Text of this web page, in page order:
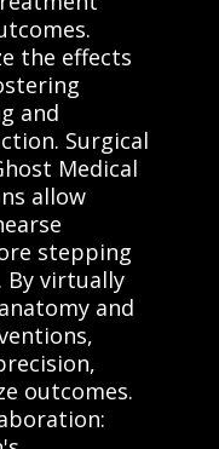
the effects
and
Surgical
Medical
allow
stepping
virtually
and
outcomes.